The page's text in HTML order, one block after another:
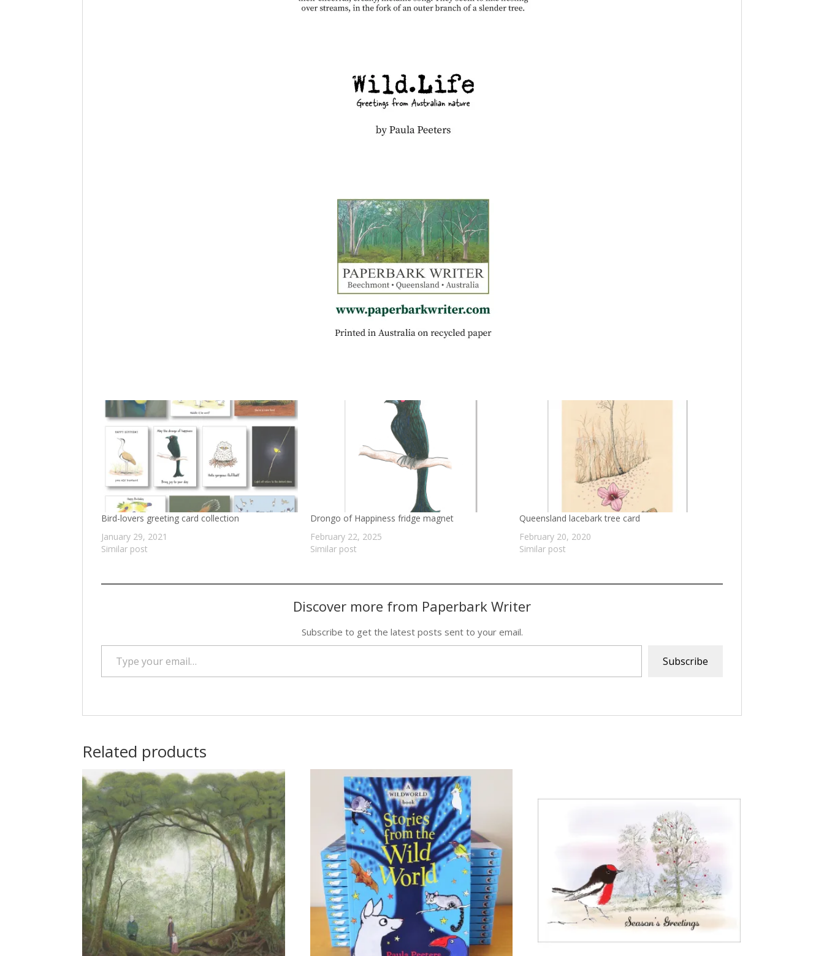
Bird-lovers greeting card collection
January 29, 2021
Similar post
Drongo of Happiness fridge magnet
February 22, 2025
Similar post
Queensland lacebark tree card
February 20, 2020
Similar post
Discover more from Paperbark Writer
Subscribe to get the latest posts sent to your email.
Type your email…
Subscribe
Related products